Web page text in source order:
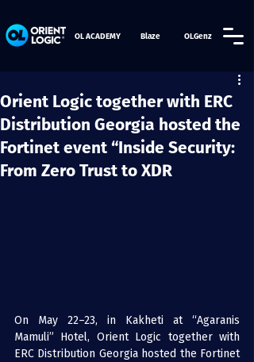
OL ACADEMY Blaze OLGenz
Orient Logic together with ERC
Distribution Georgia hosted the
Fortinet event “Inside Security:
From Zero Trust to XDR
On May 22–23, in Kakheti at “Agaranis
Mamuli” Hotel, Orient Logic together with
ERC Distribution Georgia hosted the Fortinet